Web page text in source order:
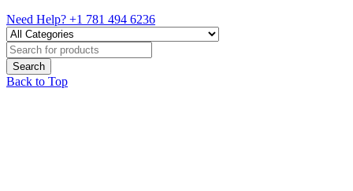
Need Help? +1 781 494 6236
Back to Top